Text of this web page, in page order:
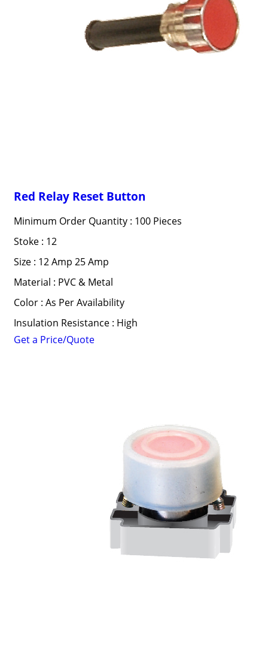
Red Relay Reset Button
Minimum Order Quantity : 100 Pieces
Stoke : 12
Size : 12 Amp 25 Amp
Material : PVC & Metal
Color : As Per Availability
Insulation Resistance : High
Get a Price/Quote